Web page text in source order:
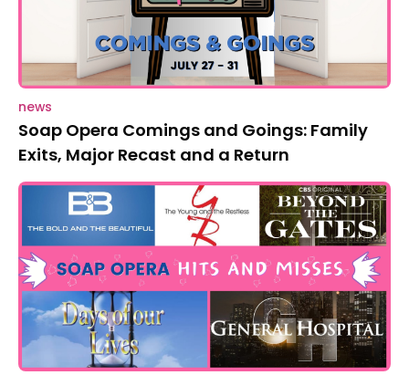
news
Soap Opera Comings and Goings: Family
Exits, Major Recast and a Return